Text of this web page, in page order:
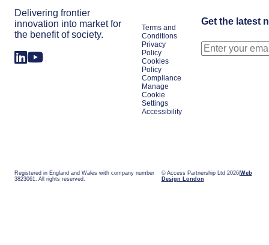
Delivering frontier
innovation into market for
the benefit of society.
Terms and
Conditions
Privacy
Policy
Cookies
Policy
Compliance
Manage
Cookie
Settings
Accessibility
Get the latest
Registered in England and Wales with company number
3823061. All rights reserved.
© Access Partnership Ltd 2026 Web
Design London